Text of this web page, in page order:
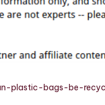
Bags
Be
To
Andplastic-bags-be-